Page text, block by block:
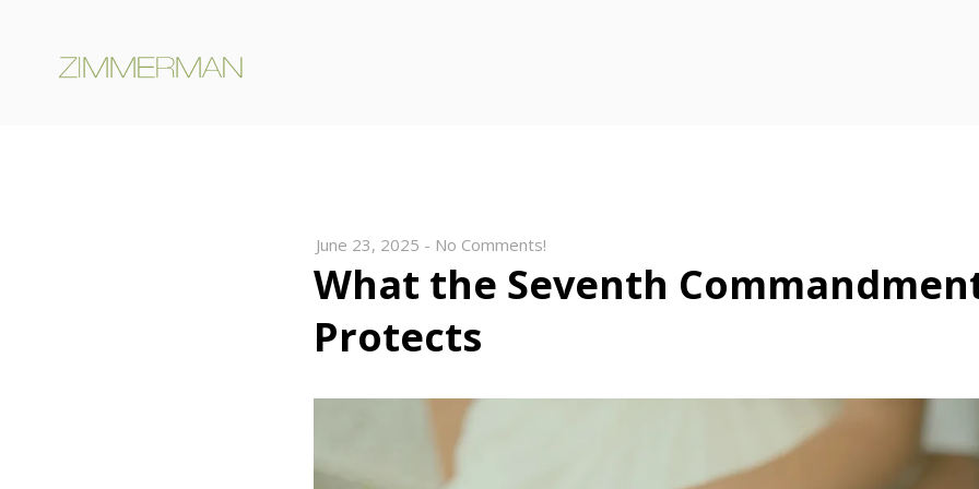
June 23, 2025 - No Comments!
What the Seventh
Protects